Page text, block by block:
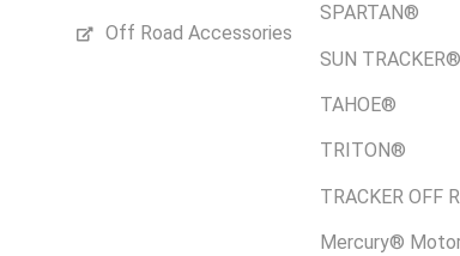
Off Road Accessories
SPARTAN®
SUN TRACKER®
TAHOE®
TRITON®
TRACKER OFF
Mercury®